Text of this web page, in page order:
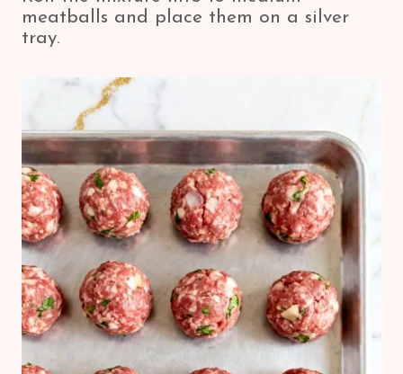
meatballs and place them on a silver
tray.